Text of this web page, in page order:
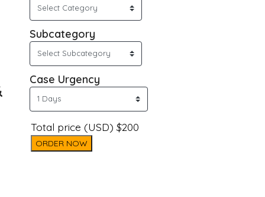
Subcategory
Case Urgency
Total price (USD) $200
ORDER NOW